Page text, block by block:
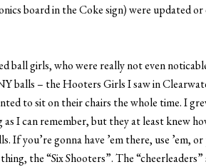
board in the Coke sign) were updated
ball girls, who were really not even
balls – the Hooters Girls I saw in
to sit on their chairs the whole time. I
as I can remember, but they at least knew
If you’re gonna have ’em there, use ’em,
the “Six Shooters”. The